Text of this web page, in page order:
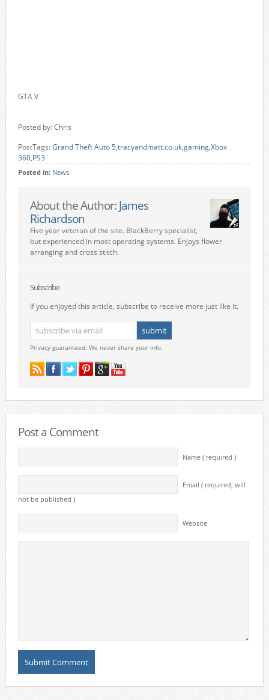
GTA V
Posted by: Chris
PostTags:Grand Theft Auto 5,tracyandmatt.co.uk,gaming,Xbox
360,PS3
Posted in: News
About the Author: James
Richardson
Five year veteran of the site. BlackBerry specialist,
but experienced in most operating systems. Enjoys flower
arranging and cross stitch.
Subscribe
If you enjoyed this article, subscribe to receive more just like it.
Privacy guaranteed. We never share your info.
Post a Comment
Name ( required )
Email ( required; will
not be published )
Website